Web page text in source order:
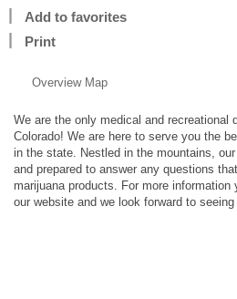
Add to favorites
Print
Overview Map
We are the only medical and recreational
Colorado! We are here to serve you the
in the state. Nestled in the mountains,
and prepared to answer any questions
marijuana products. For more
our website and we look forward to